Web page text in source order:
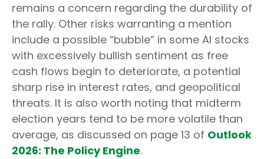
remains a concern regarding the durability of
the rally. Other risks warranting a mention
include a possible “bubble” in some AI stocks
with excessively bullish sentiment as free
cash flows begin to deteriorate, a potential
sharp rise in interest rates, and geopolitical
threats. It is also worth noting that midterm
election years tend to be more volatile than
average, as discussed on page 13 of Outlook
2026: The Policy Engine.